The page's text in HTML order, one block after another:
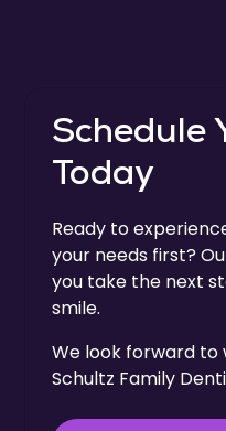
Schedule
Today
Ready to
your needs first?
you take the next
smile.
We look forward to
Schultz Family